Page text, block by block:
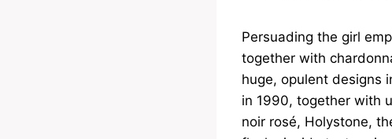
Persuading the girl
together with
huge, opulent designs
in 1990, together with
noir rosé, Holystone,